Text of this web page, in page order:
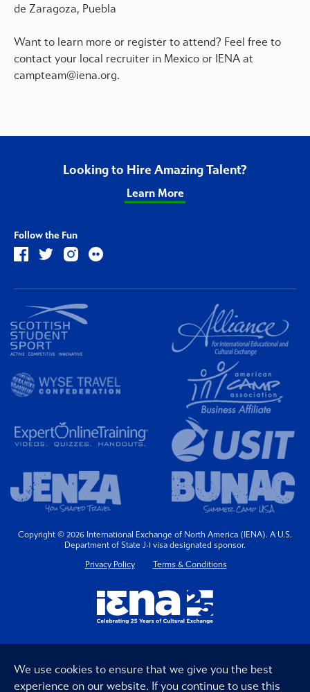
de Zaragoza, Puebla
Want to learn more or register to attend? Feel free to
contact your local recruiter in Mexico or IENA at
campteam@iena.org.
Follow the Fun
Looking to Hire Amazing Talent?
Learn More
Copyright © 2026 International Exchange of North America (IENA). A U.S.
Department of State J-1 visa designated sponsor.
Privacy Policy
Terms & Conditions
We use cookies to ensure that we give you the best
experience on our website. If you continue to use this